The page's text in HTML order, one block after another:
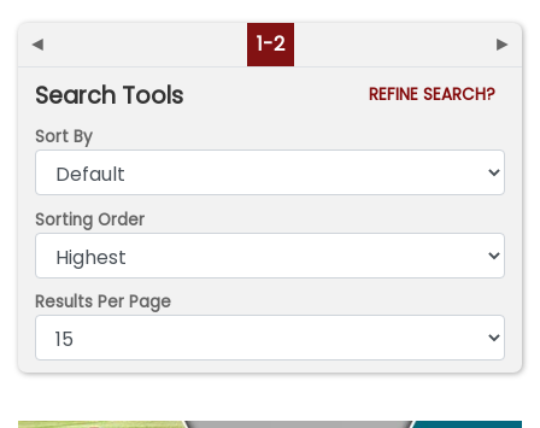
◄ 1-2 ►
Search Tools
REFINE SEARCH?
Sort By
Sorting Order
Results Per Page